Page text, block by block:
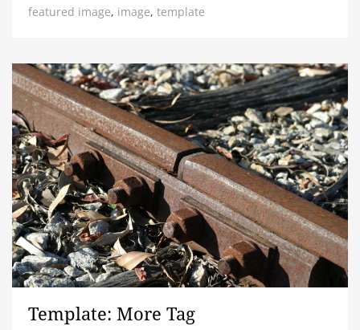
featured image, image, template
Template: More Tag